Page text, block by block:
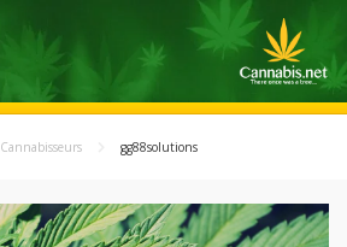
Cannabisseurs gg88solutions